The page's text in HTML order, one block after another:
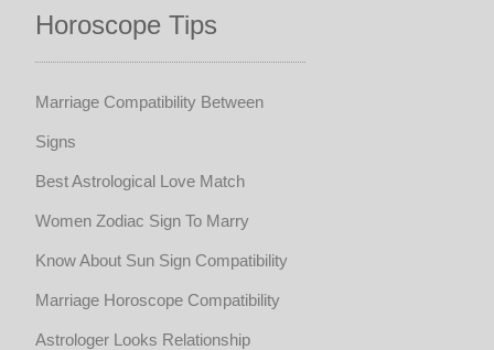
Horoscope Tips
Marriage Compatibility Between
Signs
Best Astrological Love Match
Women Zodiac Sign To Marry
Know About Sun Sign Compatibility
Marriage Horoscope Compatibility
Astrologer Looks Relationship